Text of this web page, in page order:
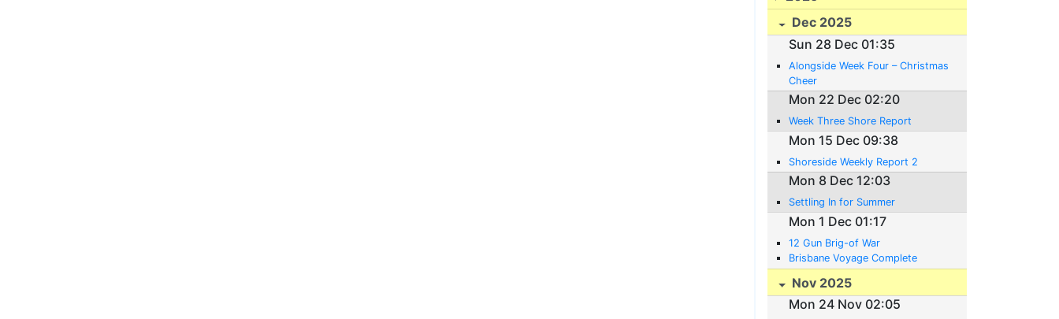
Dec 2025
Sun 28 Dec 01:35
Alongside Week Four – Christmas
Cheer
Mon 22 Dec 02:20
Week Three Shore Report
Mon 15 Dec 09:38
Shoreside Weekly Report 2
Mon 8 Dec 12:03
Settling In for Summer
Mon 1 Dec 01:17
12 Gun Brig-of War
Brisbane Voyage Complete
Nov 2025
Mon 24 Nov 02:05